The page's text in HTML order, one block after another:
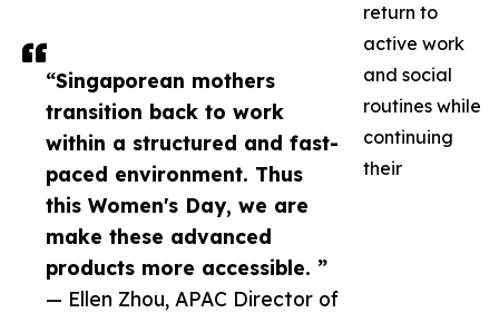
“Singaporean mothers
transition back to work
within a structured and fast-
paced environment. Thus
this Women's Day, we are
make these advanced
products more accessible. ”
— Ellen Zhou, APAC Director of
return to
active work
and social
routines while
continuing
their